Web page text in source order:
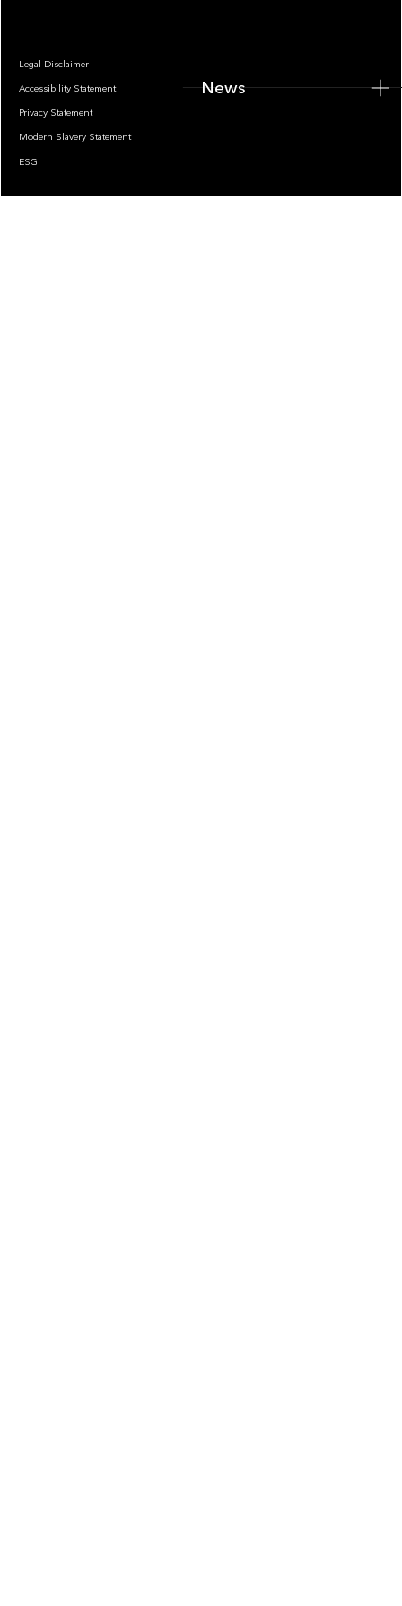
Legal Disclaimer
Accessibility Statement
Privacy Statement
Modern Slavery Statement
ESG
News